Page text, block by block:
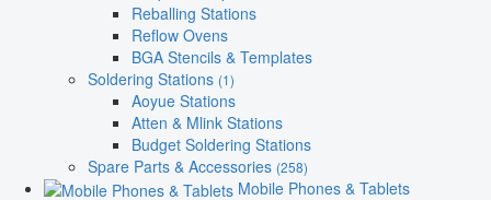
Reballing Stations
Reflow Ovens
BGA Stencils & Templates
Soldering Stations (1)
Aoyue Stations
Atten & Mlink Stations
Budget Soldering Stations
Spare Parts & Accessories (258)
Mobile Phones & Tablets